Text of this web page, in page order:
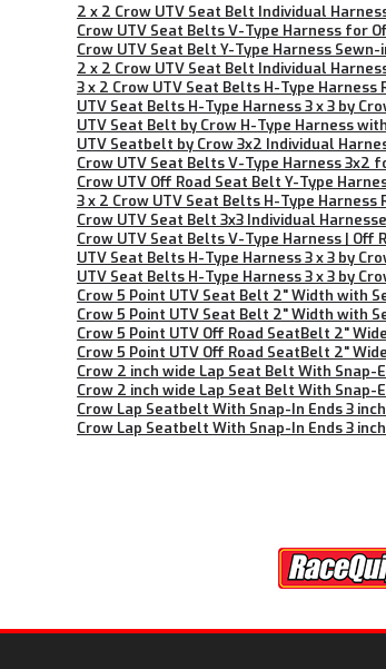
2 x 2 Crow UTV Seat Belt Individual
Crow UTV Seat Belts V-Type Harness for
Crow UTV Seat Belt Y-Type Harness Sewn-
2 x 2 Crow UTV Seat Belt Individual
3 x 2 Crow UTV Seat Belts H-Type Harness
UTV Seat Belts H-Type Harness 3 x 3 by
UTV Seat Belt by Crow H-Type Harness
UTV Seatbelt by Crow 3x2 Individual
Crow UTV Seat Belts V-Type Harness 3x2
Crow UTV Off Road Seat Belt Y-Type
3 x 2 Crow UTV Seat Belts H-Type Harness
Crow UTV Seat Belt 3x3 Individual
Crow UTV Seat Belts V-Type Harness | Off
UTV Seat Belts H-Type Harness 3 x 3 by
UTV Seat Belts H-Type Harness 3 x 3 by
Crow 5 Point UTV Seat Belt 2" Width with
Crow 5 Point UTV Seat Belt 2" Width with
Crow 5 Point UTV Off Road SeatBelt 2"
Crow 5 Point UTV Off Road SeatBelt 2"
Crow 2 inch wide Lap Seat Belt With Snap-
Crow 2 inch wide Lap Seat Belt With Snap-
Crow Lap Seatbelt With Snap-In Ends 3
Crow Lap Seatbelt With Snap-In Ends 3